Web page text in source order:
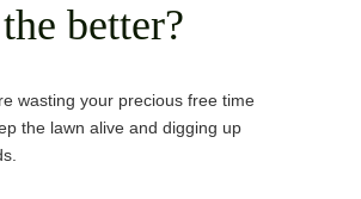
the better?
wasting your precious free time
the lawn alive and digging up